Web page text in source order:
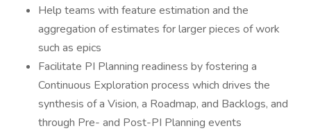
Help teams with feature estimation and the
aggregation of estimates for larger pieces of work
such as epics
Facilitate PI Planning readiness by fostering a
Continuous Exploration process which drives the
synthesis of a Vision, a Roadmap, and Backlogs, and
through Pre- and Post-PI Planning events